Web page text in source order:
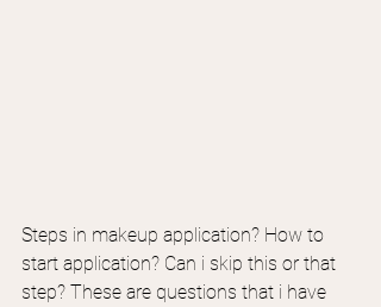
Steps in makeup application? How to
start application? Can i skip this or that
step? These are questions that i have